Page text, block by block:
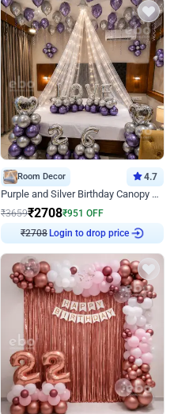
Room Decor 4.7
Purple and Silver Birthday Canopy Decor
₹3659₹2708₹951 OFF
₹2708Login to drop price